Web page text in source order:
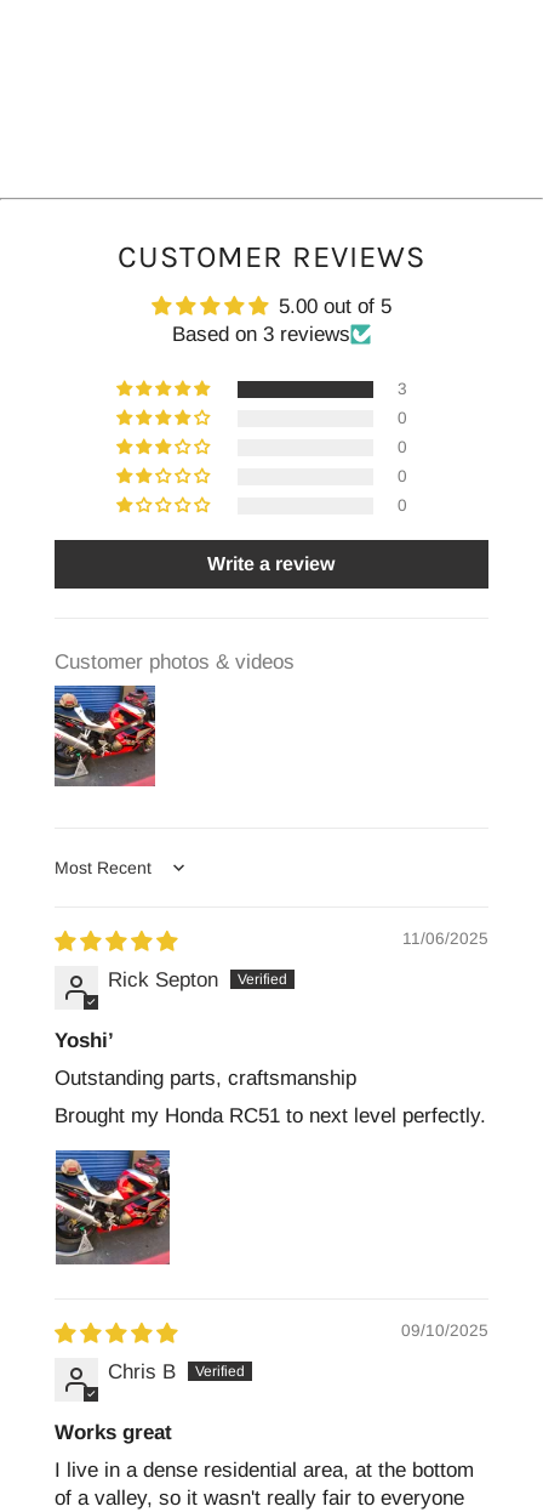
CUSTOMER REVIEWS
5.00 out of 5
Based on 3 reviews
3
0
0
0
0
Write a review
Customer photos & videos
Sort by
11/06/2025
Rick Septon
Yoshi’
Outstanding parts, craftsmanship
Brought my Honda RC51 to next level perfectly.
09/10/2025
Chris B
Works great
I live in a dense residential area, at the bottom
of a valley, so it wasn't really fair to everyone